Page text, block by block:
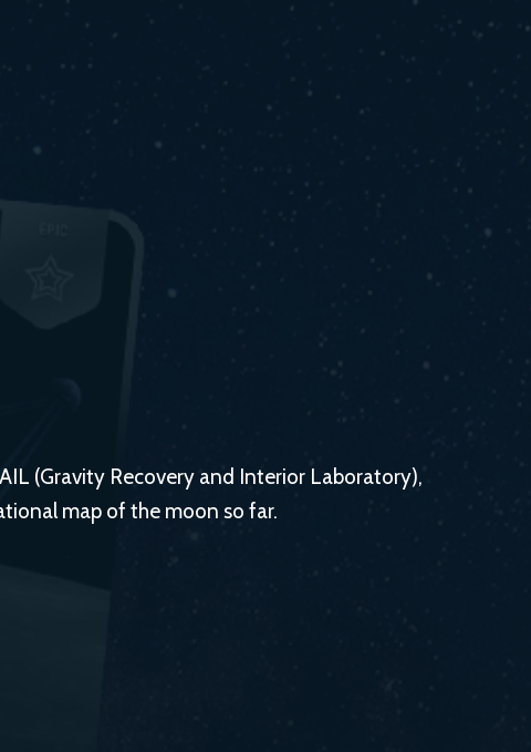
(Gravity Recovery and Interior Laboratory),
map of the moon so far.